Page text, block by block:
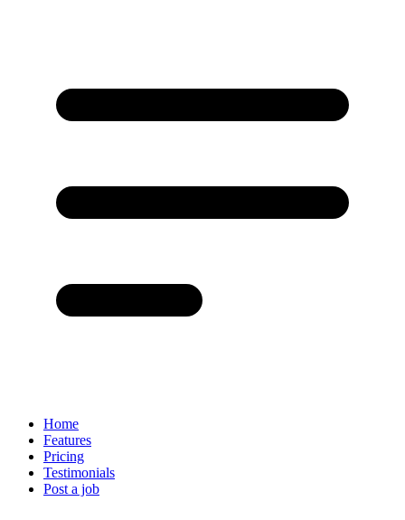
Home
Features
Pricing
Testimonials
Post a job